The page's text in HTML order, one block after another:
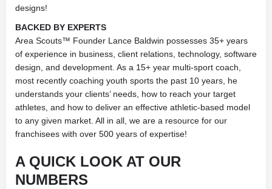
designs!
BACKED BY EXPERTS
Area Scouts™ Founder Lance Baldwin possesses 35+ years
of experience in business, client relations, technology, software
design, and development. As a 15+ year multi-sport coach,
most recently coaching youth sports the past 10 years, he
understands your clients’ needs, how to reach your target
athletes, and how to deliver an effective athletic-based model
to any given market. All in all, we are a resource for our
franchisees with over 500 years of expertise!
A QUICK LOOK AT OUR
NUMBERS